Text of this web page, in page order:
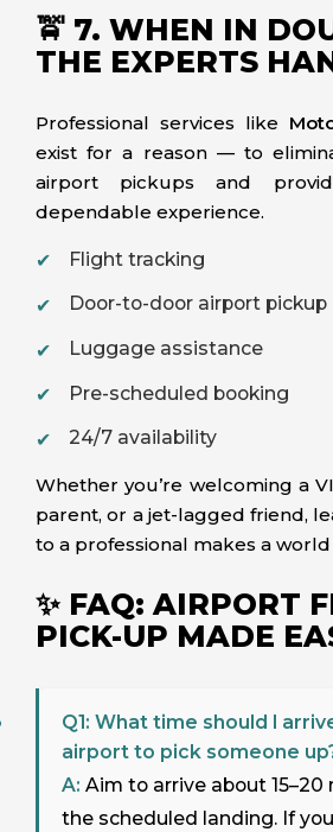
🚖 7. WHEN IN
THE EXPERTS
Professional services like
exist for a reason — to
airport pickups and
dependable experience.
Flight tracking
Door-to-door airport pickup
Luggage assistance
Pre-scheduled booking
24/7 availability
Whether you’re welcoming a
parent, or a jet-lagged friend,
to a professional makes a
✨ FAQ: AIRPORT
PICK-UP MADE
Q1: What time should I
airport to pick someone
A: Aim to arrive about
the scheduled landing. If